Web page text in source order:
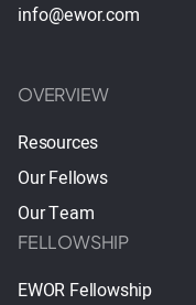
info@ewor.com
OVERVIEW
Resources
Our Fellows
Our Team
FELLOWSHIP
EWOR Fellowship